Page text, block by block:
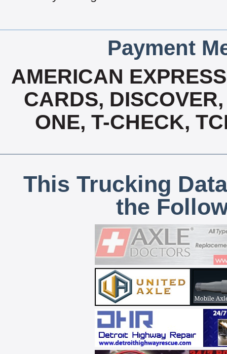
Payment
AMERICAN
CARDS,
ONE, T-CHECK,
This Trucking
the